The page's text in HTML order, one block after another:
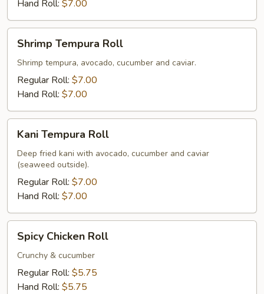
Hand Roll: $7.00
Tempura
Roll
Shrimp Tempura Roll
Shrimp tempura, avocado, cucumber and caviar.
Regular Roll: $7.00
Hand Roll: $7.00
Tempura
Roll
Kani Tempura Roll
Deep fried kani with avocado, cucumber and caviar
(seaweed outside).
Regular Roll: $7.00
Hand Roll: $7.00
Chicken
Roll
Spicy Chicken Roll
Crunchy & cucumber
Regular Roll: $5.75
Hand Roll: $5.75